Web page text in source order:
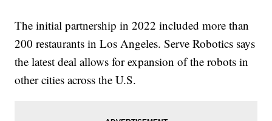
The initial partnership in 2022 included more than
200 restaurants in Los Angeles. Serve Robotics says
the latest deal allows for expansion of the robots in
other cities across the U.S.